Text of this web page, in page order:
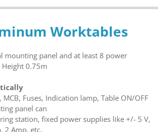
Worktables
mounting panel and at least 8 power
0.75m
Fuses, Indication lamp, Table ON/OFF
panel can
station, fixed power supplies like +/- 5 V,
2 Amp, etc.